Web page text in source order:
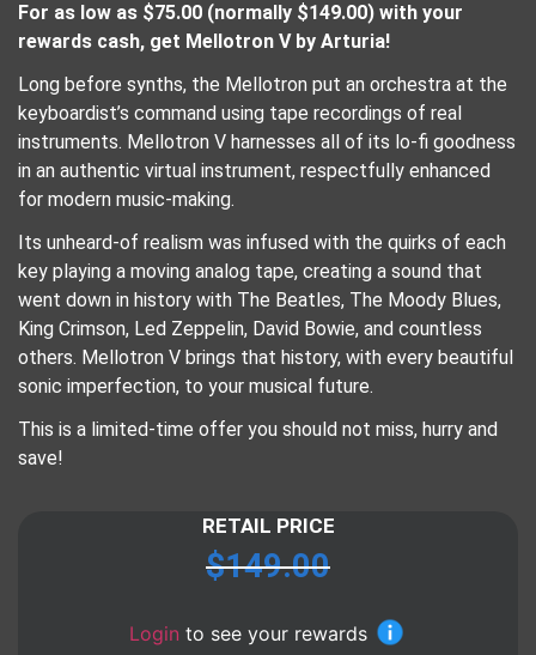
For as low as $75.00 (normally $149.00) with your
rewards cash, get Mellotron V by Arturia!
Long before synths, the Mellotron put an orchestra at the
keyboardist’s command using tape recordings of real
instruments. Mellotron V harnesses all of its lo-fi goodness
in an authentic virtual instrument, respectfully enhanced
for modern music-making.
Its unheard-of realism was infused with the quirks of each
key playing a moving analog tape, creating a sound that
went down in history with The Beatles, The Moody Blues,
King Crimson, Led Zeppelin, David Bowie, and countless
others. Mellotron V brings that history, with every beautiful
sonic imperfection, to your musical future.
This is a limited-time offer you should not miss, hurry and
save!
RETAIL PRICE
$149.00
Login to see your rewards